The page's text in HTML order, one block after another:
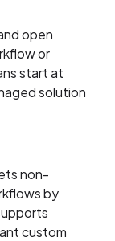
open
or
start at
solution
non-
by
custom